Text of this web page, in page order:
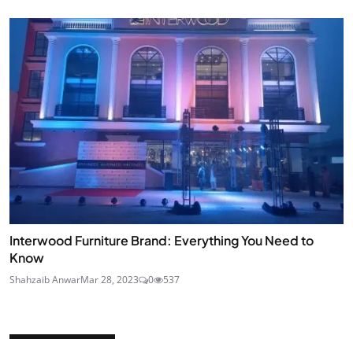
Interwood Furniture Brand: Everything You Need to
Know
Shahzaib AnwarMar 28, 2023 0 537